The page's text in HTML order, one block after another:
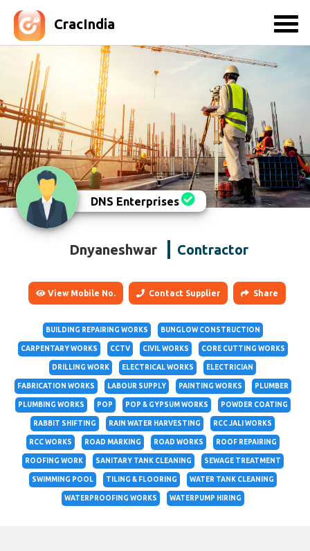
CracIndia
DNS Enterprises
Dnyaneshwar Contractor
View Mobile No. Contact Supplier Share
BUILDING REPAIRING WORKS BUNGLOW CONSTRUCTION
CARPENTARY WORKS CCTV CIVIL WORKS CORE CUTTING WORKS
DRILLING WORK ELECTRICAL WORKS ELECTRICIAN
FABRICATION WORKS LABOUR SUPPLY PAINTING WORKS PLUMBER
PLUMBING WORKS POP POP & GYPSUM WORKS POWDER COATING
RABBIT SHIFTING RAIN WATER HARVESTING RCC JALI WORKS
RCC WORKS ROAD MARKING ROAD WORKS ROOF REPAIRING
ROOFING WORK SANITARY TANK CLEANING SEWAGE TREATMENT
SWIMMING POOL TILING & FLOORING WATER TANK CLEANING
WATERPROOFING WORKS WATERPUMP HIRING